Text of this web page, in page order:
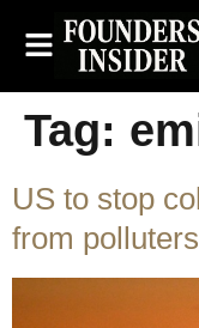
Tag:
US to stop
from polluters